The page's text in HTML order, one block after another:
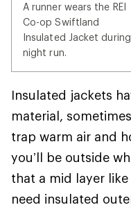
A runner wears the REI
Co-op Swiftland
Insulated Jacket
night run.
Insulated jackets
material,
trap warm air and
you’ll be outside
that a mid layer
need insulated